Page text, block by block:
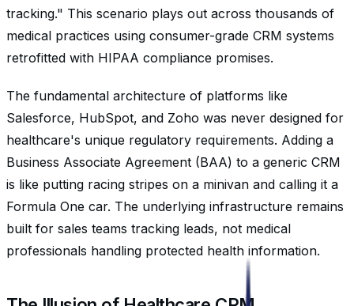
tracking." This scenario plays out across thousands of
medical practices using consumer-grade CRM systems
retrofitted with HIPAA compliance promises.
The fundamental architecture of platforms like
Salesforce, HubSpot, and Zoho was never designed for
healthcare's unique regulatory requirements. Adding a
Business Associate Agreement (BAA) to a generic CRM
is like putting racing stripes on a minivan and calling it a
Formula One car. The underlying infrastructure remains
built for sales teams tracking leads, not medical
professionals handling protected health information.